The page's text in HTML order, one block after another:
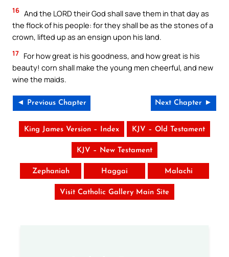
16 And the LORD their God shall save them in that day as
the flock of his people: for they shall be as the stones of a
crown, lifted up as an ensign upon his land.
17 For how great is his goodness, and how great is his
beauty! corn shall make the young men cheerful, and new
wine the maids.
◄ Previous Chapter Next Chapter ►
King James Version – Index KJV – Old Testament
KJV – New Testament
Zephaniah Haggai Malachi
Visit Catholic Gallery Main Site